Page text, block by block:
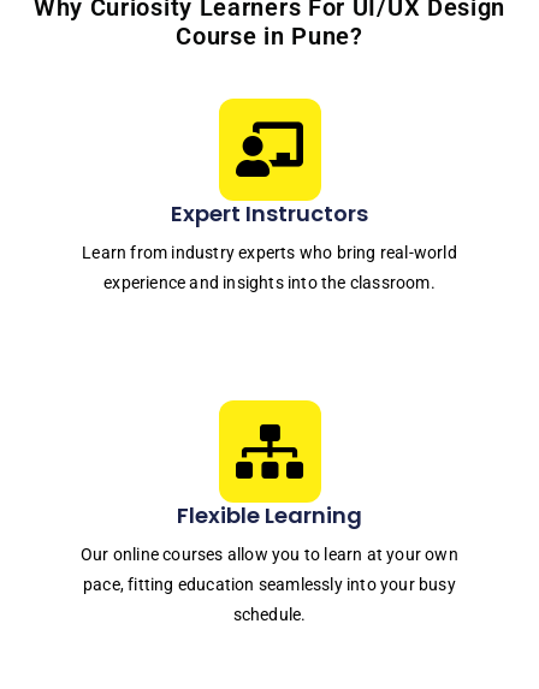
Why Curiosity Learners For UI/UX Design
Course in Pune?
Expert Instructors
Learn from industry experts who bring real-world
experience and insights into the classroom.
Flexible Learning
Our online courses allow you to learn at your own
pace, fitting education seamlessly into your busy
schedule.